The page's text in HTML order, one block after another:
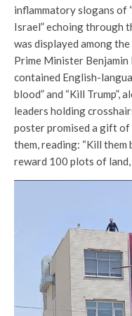
inflammatory slogans of
Israel” echoing through
was displayed among
Prime Minister Benjamin
contained English-
blood” and “Kill
leaders holding
poster promised a gift
them, reading: “Kill them
reward 100 plots of land,